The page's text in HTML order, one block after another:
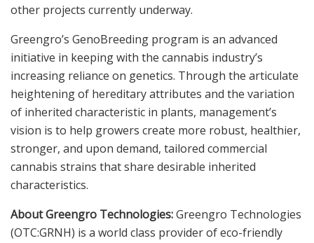
other projects currently underway.
Greengro’s GenoBreeding program is an advanced
initiative in keeping with the cannabis industry’s
increasing reliance on genetics. Through the articulate
heightening of hereditary attributes and the variation
of inherited characteristic in plants, management’s
vision is to help growers create more robust, healthier,
stronger, and upon demand, tailored commercial
cannabis strains that share desirable inherited
characteristics.
About Greengro Technologies:Greengro Technologies
(OTC:GRNH) is a world class provider of eco-friendly